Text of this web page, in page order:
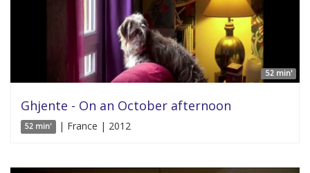
52 min'
Ghjente - On an October afternoon
52 min' | France | 2012